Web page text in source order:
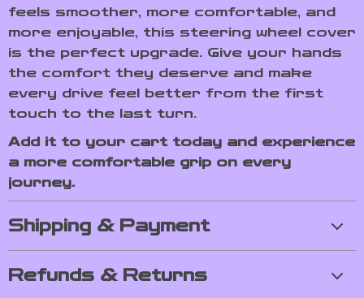
feels smoother, more comfortable, and
more enjoyable, this steering wheel cover
is the perfect upgrade. Give your hands
the comfort they deserve and make
every drive feel better from the first
touch to the last turn.
Add it to your cart today and experience
a more comfortable grip on every
journey.
Shipping & Payment
Refunds & Returns